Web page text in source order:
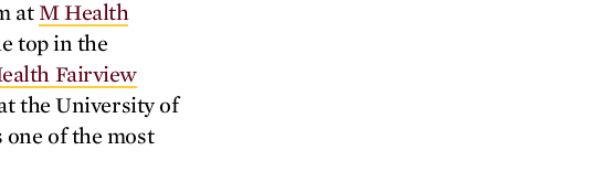
at M Health
top in the
Fairview
the University of
one of the most